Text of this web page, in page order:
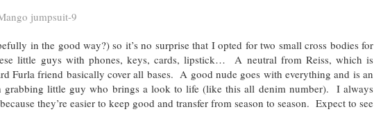
in the good way?) so it’s no surprise that I opted for two small cross bodies for
little guys with phones, keys, cards, lipstick… A neutral from Reiss, which is
Furla friend basically cover all bases. A good nude goes with everything and is an
grabbing little guy who brings a look to life (like this all denim number). I always
they’re easier to keep good and transfer from season to season. Expect to see